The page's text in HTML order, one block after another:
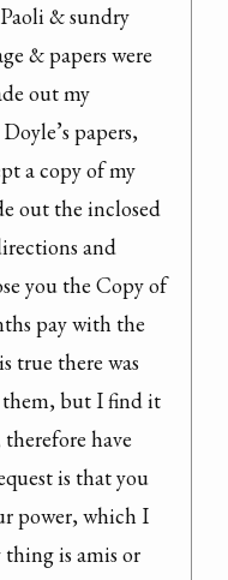
& sundry
& papers were
out my
papers,
a copy of my
out the inclosed
and
you the Copy of
pay with the
true there was
them, but I find it
have
is that you
power, which I
thing is amis or